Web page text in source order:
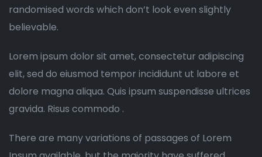
randomised words which don’t look even slightly
believable.
Lorem ipsum dolor sit amet, consectetur adipiscing
elit, sed do eiusmod tempor incididunt ut labore et
dolore magna aliqua. Quis ipsum suspendisse ultrices
gravida. Risus commodo .
There are many variations of passages of Lorem